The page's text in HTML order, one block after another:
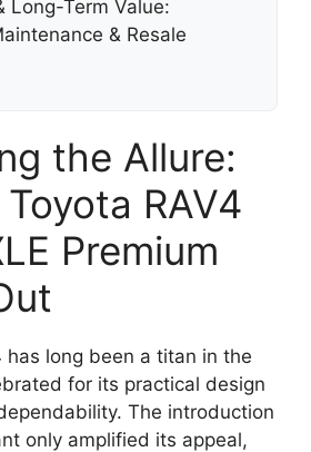
Long-Term Value:
& Resale
the Allure:
RAV4
Premium
has long been a titan in the
for its practical design
The introduction
only amplified its appeal,